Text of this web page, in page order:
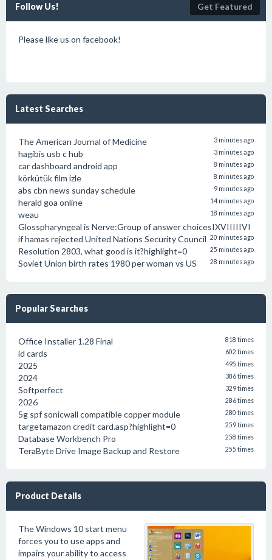
Follow Us! Get Featured
Please like us on facebook!
Latest Searches
The American Journal of Medicine 3 minutes ago
hagibis usb c hub 3 minutes ago
car dashboard android app 8 minutes ago
körkütük film izle 8 minutes ago
abs cbn news sunday schedule 9 minutes ago
herald goa online 14 minutes ago
weau 18 minutes ago
Glosspharyngeal is Nerve:Group of answer choicesIXVIIIIIVI
20 minutes ago
if hamas rejected United Nations Security Council
Resolution 2803, what good is it?highlight=0
25 minutes ago
Soviet Union birth rates 1980 per woman vs US 28 minutes ago
Popular Searches
Office Installer 1.28 Final 818 times
id cards 602 times
2025 495 times
2024 386 times
Softperfect 329 times
2026 286 times
5g spf sonicwall compatible copper module 280 times
targetamazon credit card.asp?highlight=0 259 times
Database Workbench Pro 258 times
TeraByte Drive Image Backup and Restore 255 times
Product Details
The Windows 10 start menu
forces you to use apps and
impairs your ability to access